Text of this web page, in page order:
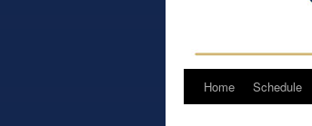
Home Schedule